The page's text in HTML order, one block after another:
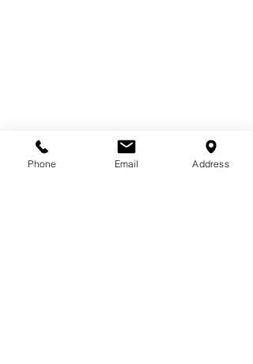
Phone Email Address